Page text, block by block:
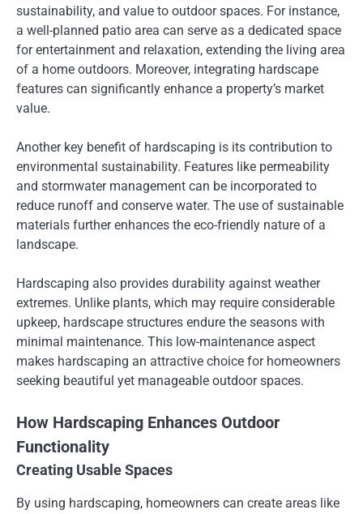
sustainability, and value to outdoor spaces. For instance,
a well-planned patio area can serve as a dedicated space
for entertainment and relaxation, extending the living area
of a home outdoors. Moreover, integrating hardscape
features can significantly enhance a property’s market
value.
Another key benefit of hardscaping is its contribution to
environmental sustainability. Features like permeability
and stormwater management can be incorporated to
reduce runoff and conserve water. The use of sustainable
materials further enhances the eco-friendly nature of a
landscape.
Hardscaping also provides durability against weather
extremes. Unlike plants, which may require considerable
upkeep, hardscape structures endure the seasons with
minimal maintenance. This low-maintenance aspect
makes hardscaping an attractive choice for homeowners
seeking beautiful yet manageable outdoor spaces.
How Hardscaping Enhances Outdoor
Functionality
Creating Usable Spaces
By using hardscaping, homeowners can create areas like